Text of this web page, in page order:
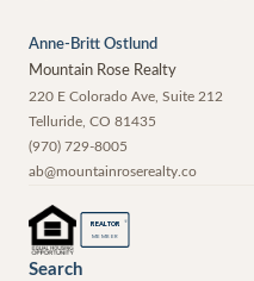
Anne-Britt Ostlund
Mountain Rose Realty
220 E Colorado Ave, Suite 212
Telluride CO 81435
(970) 729-8005
ab@mountainroserealty.co
REALTOR ®
MEMBER
Search